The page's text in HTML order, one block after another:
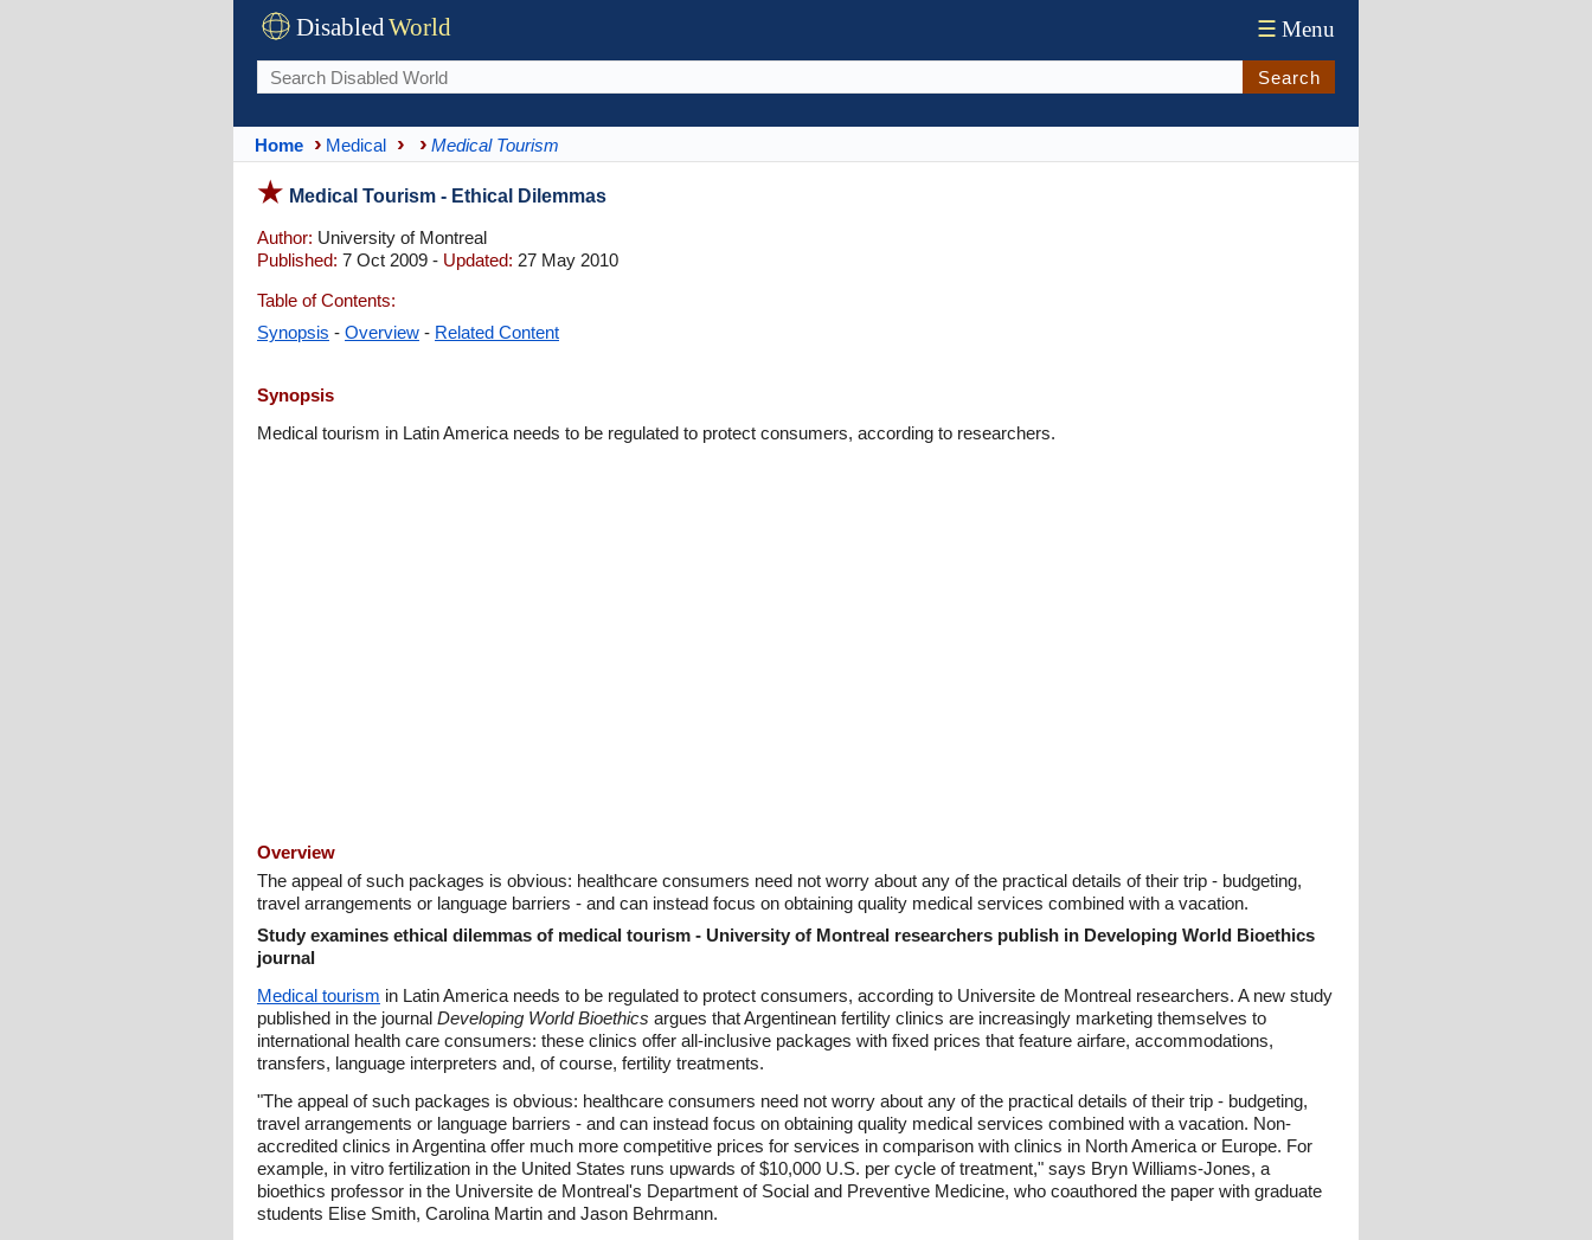
DisabledWorld ☰ Menu
Search
Home Medical Medical Tourism
Medical Tourism - Ethical Dilemmas
Author: University of Montreal
Published: 7 Oct 2009 - Updated: 27 May 2010
Table of Contents:
Synopsis - Overview - Related Content
Synopsis
Medical tourism in Latin America needs to be regulated to protect consumers, according to researchers.
Overview
The appeal of such packages is obvious: healthcare consumers need not worry about any of the practical details of their trip - budgeting,
travel arrangements or language barriers - and can instead focus on obtaining quality medical services combined with a vacation.
Study examines ethical dilemmas of medical tourism - University of Montreal researchers publish in Developing World Bioethics
journal
Medical tourism in Latin America needs to be regulated to protect consumers, according to Universite de Montreal researchers. A new study
published in the journal Developing World Bioethics argues that Argentinean fertility clinics are increasingly marketing themselves to
international health care consumers: these clinics offer all-inclusive packages with fixed prices that feature airfare, accommodations,
transfers, language interpreters and, of course, fertility treatments.
"The appeal of such packages is obvious: healthcare consumers need not worry about any of the practical details of their trip - budgeting,
travel arrangements or language barriers - and can instead focus on obtaining quality medical services combined with a vacation. Non-
accredited clinics in Argentina offer much more competitive prices for services in comparison with clinics in North America or Europe. For
example, in vitro fertilization in the United States runs upwards of $10,000 U.S. per cycle of treatment," says Bryn Williams-Jones, a
bioethics professor in the Universite de Montreal's Department of Social and Preventive Medicine, who coauthored the paper with graduate
students Elise Smith, Carolina Martin and Jason Behrmann.